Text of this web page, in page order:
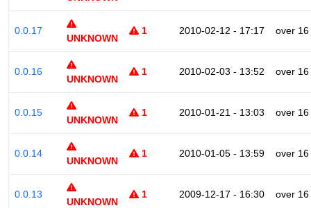
0.0.17
UNKNOWN
1 2010-02-12 - 17:17 over
0.0.16
UNKNOWN
1 2010-02-03 - 13:52 over
0.0.15
UNKNOWN
1 2010-01-21 - 13:03 over
0.0.14
UNKNOWN
1 2010-01-05 - 13:59 over
0.0.13
UNKNOWN
1 2009-12-17 - 16:30 over